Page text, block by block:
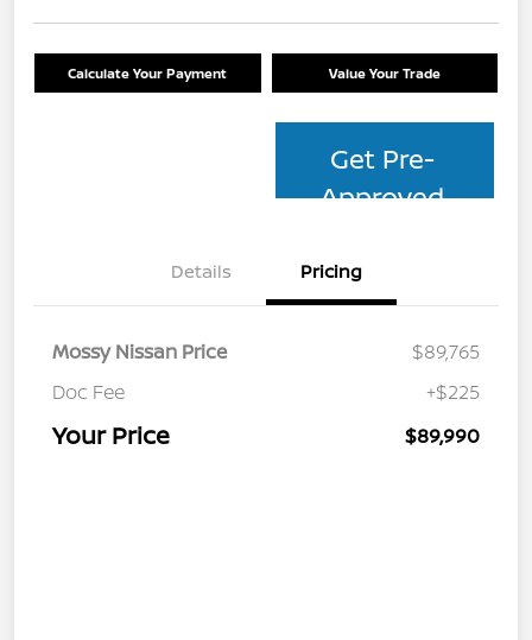
Calculate Your Payment Value Your Trade
Get Pre-
Approved
Details Pricing
Mossy Nissan Price
$89,765
Doc Fee
+$225
Your Price $89,990